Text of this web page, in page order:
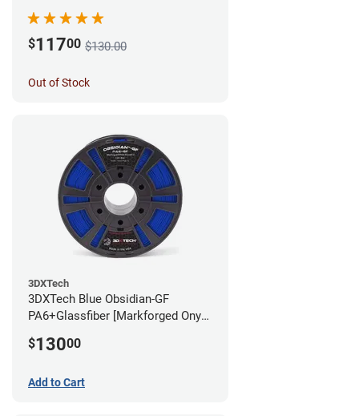
Alternative] Filament - 1.75mm
(1kg)
$11700 $130.00
Out of Stock
3DXTech
3DXTech Blue Obsidian-GF
PA6+Glassfiber [Markforged Onyx
(1kg)
$13000
Add to Cart